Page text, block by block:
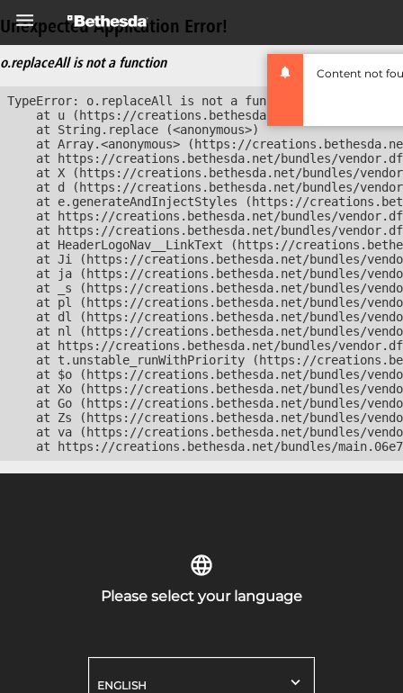
Content not
Unexpected Application Error!
o.replaceAll is not a function
TypeError: o.replaceAll is not a function
at u (https://creations.bethesda.net/bundles/
    at String.replace (<anonymous>)
at Array.<anonymous> (https://
at https://creations.bethesda.net/bundles/
at X (https://creations.bethesda.net/bundles/
at d (https://creations.bethesda.net/bundles/
at e.generateAndInjectStyles (https://
at https://creations.bethesda.net/bundles/
at https://creations.bethesda.net/bundles/
at HeaderLogoNav__LinkText (https://
at Ji (https://creations.bethesda.net/bundles/
at ja (https://creations.bethesda.net/bundles/
at _s (https://creations.bethesda.net/bundles/
at pl (https://creations.bethesda.net/bundles/
at dl (https://creations.bethesda.net/bundles/
at nl (https://creations.bethesda.net/bundles/
at https://creations.bethesda.net/bundles/
at t.unstable_runWithPriority (https://
at $o (https://creations.bethesda.net/bundles/
at Xo (https://creations.bethesda.net/bundles/
at Go (https://creations.bethesda.net/bundles/
at Zs (https://creations.bethesda.net/bundles/
at va (https://creations.bethesda.net/bundles/
at https://creations.bethesda.net/bundles/
Please select your language
ENGLISH